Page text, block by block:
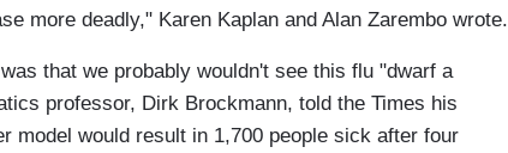
more deadly," Karen Kaplan and Alan Zarembo wrote.
that we probably wouldn't see this flu "dwarf a
professor, Dirk Brockmann, told the Times his
model would result in 1,700 people sick after four